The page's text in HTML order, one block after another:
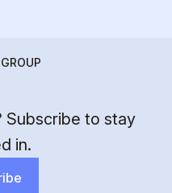
Subscribe to stay
in.